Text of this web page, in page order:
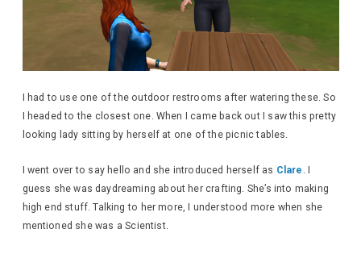
I had to use one of the outdoor restrooms after watering these. So
I headed to the closest one. When I came back out I saw this pretty
looking lady sitting by herself at one of the picnic tables.
I went over to say hello and she introduced herself as Clare . I
guess she was daydreaming about her crafting. She’s into making
high end stuff. Talking to her more, I understood more when she
mentioned she was a Scientist.